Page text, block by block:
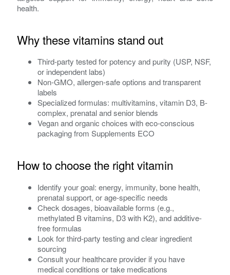
health.
Why these vitamins stand out
Third-party tested for potency and purity (USP, NSF,
or independent labs)
Non-GMO, allergen-safe options and transparent
labels
Specialized formulas: multivitamins, vitamin D3, B-
complex, prenatal and senior blends
Vegan and organic choices with eco-conscious
packaging from Supplements ECO
How to choose the right vitamin
Identify your goal: energy, immunity, bone health,
prenatal support, or age-specific needs
Check dosages, bioavailable forms (e.g.,
methylated B vitamins, D3 with K2), and additive-
free formulas
Look for third-party testing and clear ingredient
sourcing
Consult your healthcare provider if you have
medical conditions or take medications